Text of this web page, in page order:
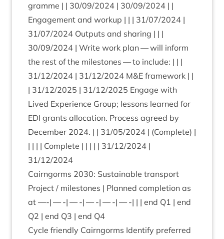
gramme | | 30/09/2024 | 30/09/2024 | |
Engage­ment and workup | | | 31/07/2024 |
31/07/2024 Out­puts and shar­ing | | |
30/09/2024 | Write work plan — will inform
the rest of the mile­stones — to include: | | |
31/12/2024 | 31/12/2024 M&E frame­work | |
| 31/12/2025 | 31/12/2025 Engage with
Lived Exper­i­ence Group; les­sons learned for
EDI grants alloc­a­tion. Pro­cess agreed by
Decem­ber 2024. | | 31/05/2024 | (Com­plete) |
| | | | Com­plete | | | | | 31/12/2024 |
31/12/2024
Cairngorms 2030: Sus­tain­able trans­port
Pro­ject / mile­stones | Planned com­ple­tion as
at —-| — -| — -| — -| — -| — -| | | end Q1 | end
Q2 | end Q3 | end Q4
Cycle friendly Cairngorms Identi­fy pre­ferred